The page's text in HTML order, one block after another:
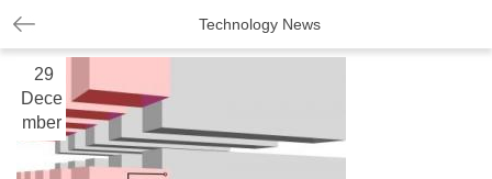
Technology News
29
Dece
mber